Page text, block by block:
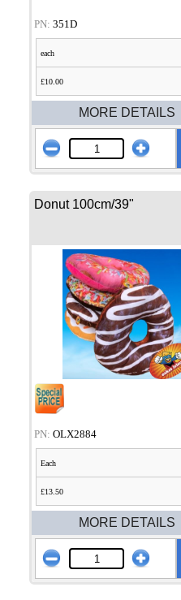
PN: 351D
each
£10.00
MORE DETAILS
Donut 100cm/39"
PN: OLX2884
Each
£13.50
MORE DETAILS